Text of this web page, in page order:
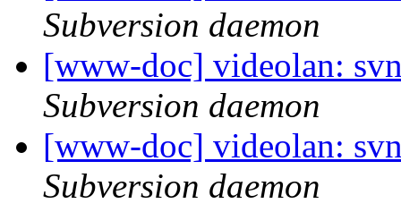
Subversion daemon
[www-doc] videolan:
Subversion daemon
[www-doc] videolan:
Subversion daemon